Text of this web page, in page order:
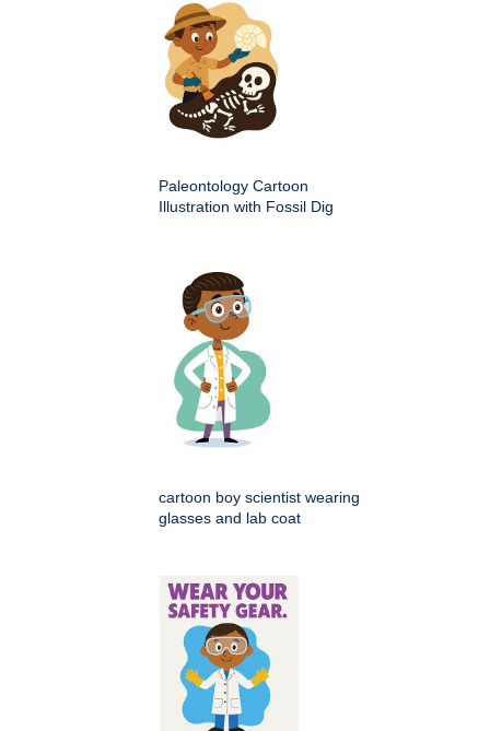
Paleontology Cartoon
Illustration with Fossil Dig
cartoon boy scientist wearing
glasses and lab coat